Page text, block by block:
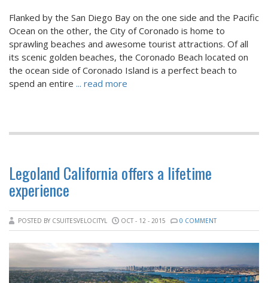
Flanked by the San Diego Bay on the one side and the Pacific
Ocean on the other, the City of Coronado is home to
sprawling beaches and awesome tourist attractions. Of all
its scenic golden beaches, the Coronado Beach located on
the ocean side of Coronado Island is a perfect beach to
spend an entire ... read more
Legoland California offers a lifetime
experience
POSTED BY CSUITESVELOCITYL OCT - 12 - 2015 0 COMMENT